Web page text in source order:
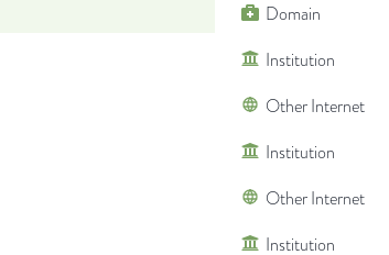
Domain
Institution
Other Internet
Institution
Other Internet
Institution